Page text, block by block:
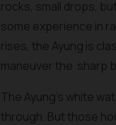
rocks, small drops,
some experience in
rises, the Ayung is
maneuver the sharp
The Ayung’s white
through. But those